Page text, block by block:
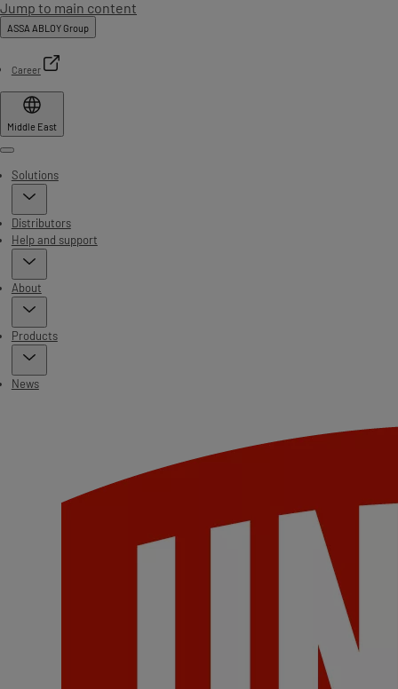
Jump to main content
ASSA ABLOY Group
Career
Middle East
Menu
Solutions
Distributors
Help and support
About
Products
News